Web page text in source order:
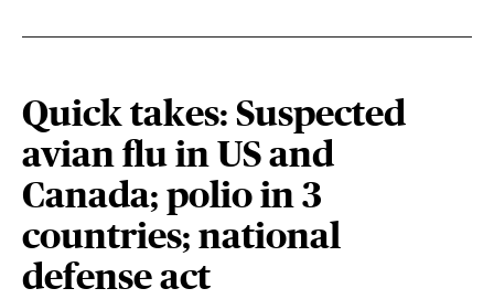
Quick takes: Suspected
avian flu in US and
Canada; polio in 3
countries; national
defense act